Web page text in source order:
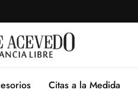
Citas a la Medida